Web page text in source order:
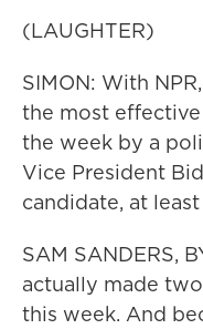
(LAUGHTER)
SIMON: With
the most
the week by a
Vice President
candidate, at
SAM SANDERS,
actually made
this week. And